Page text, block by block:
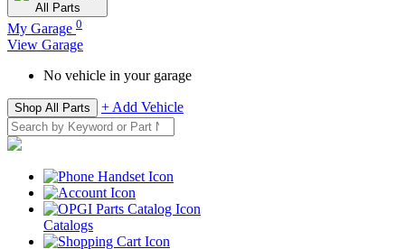
All Parts
My Garage 0
View Garage
No vehicle in your garage
Shop All Parts + Add Vehicle
Catalogs